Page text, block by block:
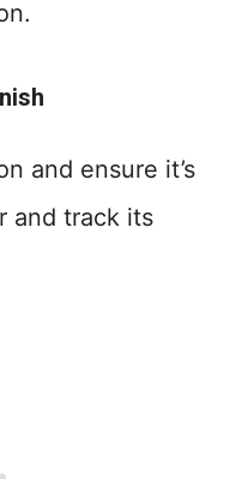
and ensure it’s
and track its